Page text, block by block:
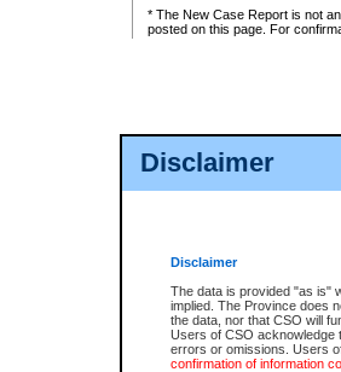
Disclaimer
Disclaimer
The data is provided "as is"
implied. The Province does
the data, nor that CSO will
Users of CSO acknowledge
errors or omissions. Users
confirmation of information
* The New Case Report is not
posted on this page. For